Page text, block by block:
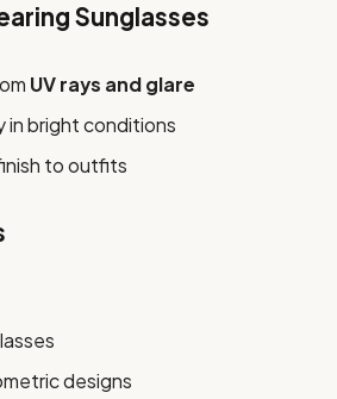
Sunglasses
UV rays and glare
in bright conditions
to outfits
designs